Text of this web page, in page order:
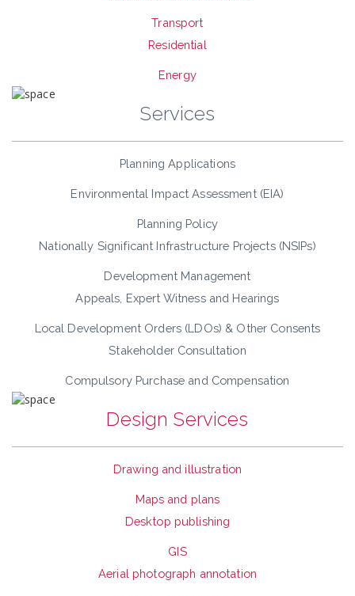
Transport
Residential
Energy
Services
Planning Applications
Environmental Impact Assessment (EIA)
Planning Policy
Nationally Significant Infrastructure Projects (NSIPs)
Development Management
Appeals, Expert Witness and Hearings
Local Development Orders (LDOs) & Other Consents
Stakeholder Consultation
Compulsory Purchase and Compensation
Design Services
Drawing and illustration
Maps and plans
Desktop publishing
GIS
Aerial photograph annotation